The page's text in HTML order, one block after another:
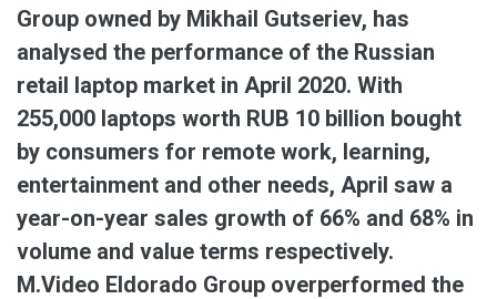
Group owned by Mikhail Gutseriev, has
analysed the performance of the Russian
retail laptop market in April 2020. With
255,000 laptops worth RUB 10 billion bought
by consumers for remote work, learning,
entertainment and other needs, April saw a
year-on-year sales growth of 66% and 68% in
volume and value terms respectively.
M.Video Eldorado Group overperformed the